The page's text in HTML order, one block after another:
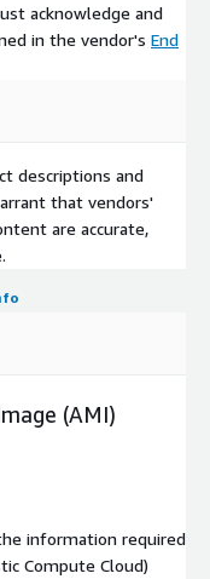
acknowledge and
in the vendor's End
descriptions and
that vendors'
are accurate,
(AMI)
information required
Compute Cloud)